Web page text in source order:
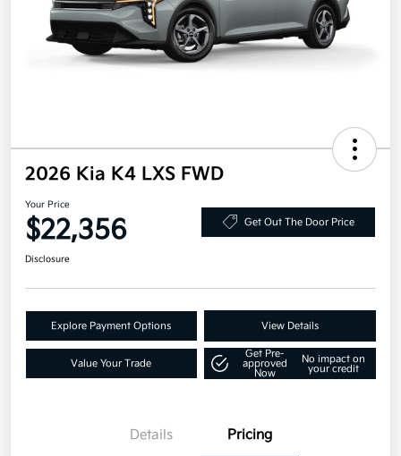
2026 Kia K4 LXS FWD
Your Price
$22,356 Get Out The Door Price
Disclosure
Explore Payment Options View Details
Value Your Trade
Get Pre-
approved
Now
No impact on
your credit
Details Pricing